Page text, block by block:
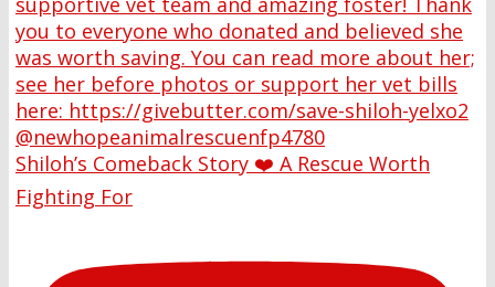
Shiloh’s Comeback Story ❤️ A Rescue Worth
Fighting For